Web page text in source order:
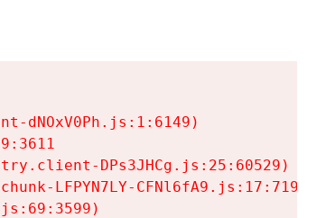
dNOxV0Ph.js:1:6149)
DPs3JHCg.js:25:60529)
LFPYN7LY-CFNl6fA9.js:17:7197)